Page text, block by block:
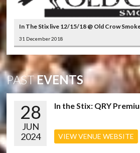
In The Stix live 12/15/18 @ Old Crow
31 December 2018
PASTEVENTS
28
JUN
2024
In the Stix: QRY
VIEW VENUE WEBSITE